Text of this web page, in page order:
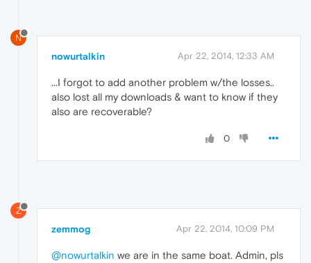
N
nowurtalkin Apr 22, 2014, 12:33 AM
...I forgot to add another problem w/the losses..
also lost all my downloads & want to know if they
also are recoverable?
0
Z
zemmog Apr 22, 2014, 10:09 PM
@nowurtalkin we are in the same boat. Admin, pls